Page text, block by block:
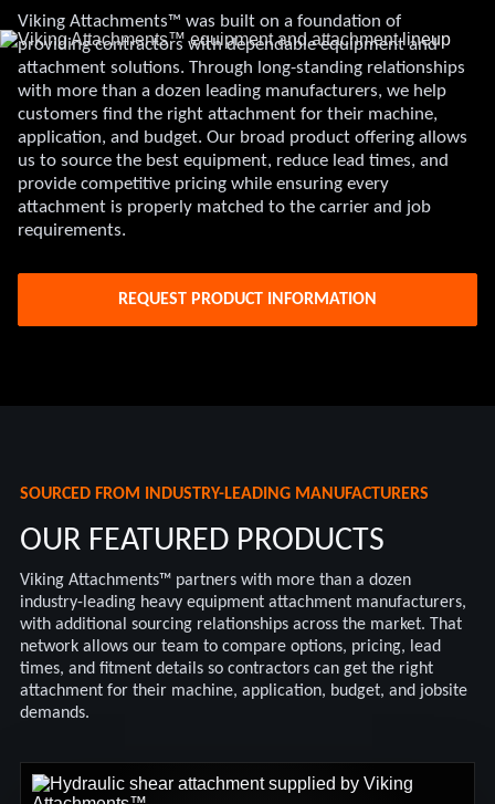
Viking Attachments™ was built on a foundation of
providing contractors with dependable equipment and
attachment solutions. Through long-standing relationships
with more than a dozen leading manufacturers, we help
customers find the right attachment for their machine,
application, and budget. Our broad product offering allows
us to source the best equipment, reduce lead times, and
provide competitive pricing while ensuring every
attachment is properly matched to the carrier and job
requirements.
REQUEST PRODUCT INFORMATION
SOURCED FROM INDUSTRY-LEADING MANUFACTURERS
OUR FEATURED PRODUCTS
Viking Attachments™ partners with more than a dozen
industry-leading heavy equipment attachment manufacturers,
with additional sourcing relationships across the market. That
network allows our team to compare options, pricing, lead
times, and fitment details so contractors can get the right
attachment for their machine, application, budget, and jobsite
demands.